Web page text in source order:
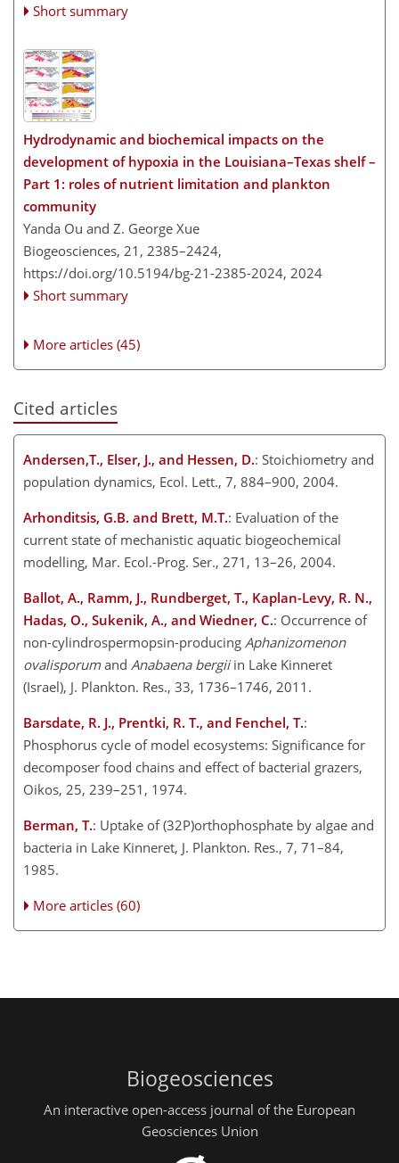
Short summary
Hydrodynamic and biochemical impacts on the
development of hypoxia in the Louisiana–Texas shelf –
Part 1: roles of nutrient limitation and plankton
community
Yanda Ou and Z. George Xue
Biogeosciences, 21, 2385–2424,
https://doi.org/10.5194/bg-21-2385-2024, 2024
Short summary
More articles (45)
Cited articles
Andersen,T., Elser, J., and Hessen, D.: Stoichiometry and
population dynamics, Ecol. Lett., 7, 884–900, 2004.
Arhonditsis, G.B. and Brett, M.T.: Evaluation of the
current state of mechanistic aquatic biogeochemical
modelling, Mar. Ecol.-Prog. Ser., 271, 13–26, 2004.
Ballot, A., Ramm, J., Rundberget, T., Kaplan-Levy, R. N.,
Hadas, O., Sukenik, A., and Wiedner, C.: Occurrence of
non-cylindrospermopsin-producing Aphanizomenon
ovalisporumand Anabaena bergiiin Lake Kinneret
(Israel), J. Plankton. Res., 33, 1736–1746, 2011.
Barsdate, R. J., Prentki, R. T., and Fenchel, T.:
Phosphorus cycle of model ecosystems: Significance for
decomposer food chains and effect of bacterial grazers,
Oikos, 25, 239–251, 1974.
Berman, T.: Uptake of (32P)orthophosphate by algae and
bacteria in Lake Kinneret, J. Plankton. Res., 7, 71–84,
1985.
More articles (60)
Biogeosciences
An interactive open-access journal of the European
Geosciences Union